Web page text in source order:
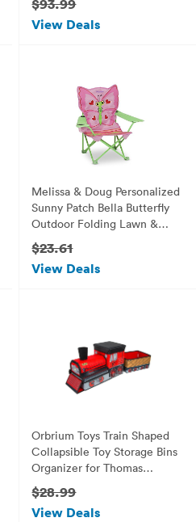
Lounge Kit & Ebook by Easy
2 Find.
View Deals
Melissa & Doug Personalized
Sunny Patch Bella Butterfly
Outdoor Folding Lawn &
Camping Chair
$23.61
View Deals
Orbrium Toys Train Shaped
Collapsible Toy Storage Bins
Organizer for Thomas
Wooden Train and
Trackmaster, etc.
$28.99
View Deals